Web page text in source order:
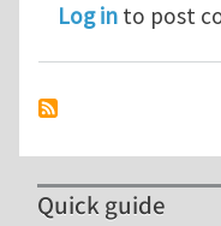
Log in to post
Quick guide